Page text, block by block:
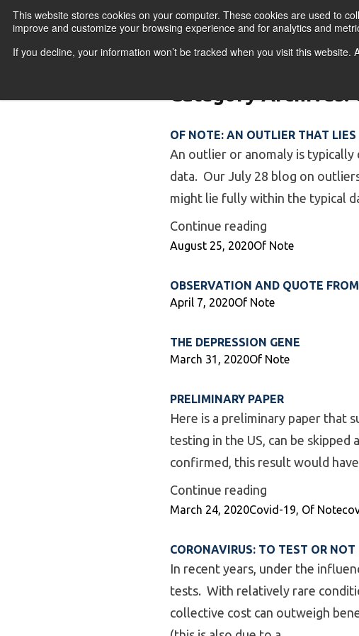
This website stores cookies on your computer. These cookies are used to
improve and customize your browsing experience and for analytics and
If you decline, your information won’t be tracked when you visit this
Primary Menu
OF NOTE: AN OUTLIER THAT
An outlier or anomaly is
data. Our July 28 blog on
might lie fully within the typical
Continue reading
Posted by
August 25, 2020Posted in
Of Note
OBSERVATION AND QUOTE
Posted by
April 7, 2020Posted in
Of Note
THE DEPRESSION GENE
Posted by
March 31, 2020Posted in
Of Note
PRELIMINARY PAPER
Here is a preliminary paper that
testing in the US, can be
confirmed, this result would
Continue reading
Posted by
March 24, 2020Posted in
Covid-19, Of Note
CORONAVIRUS: TO TEST OR
In recent years, under the
tests. With relatively rare
collective cost can outweigh